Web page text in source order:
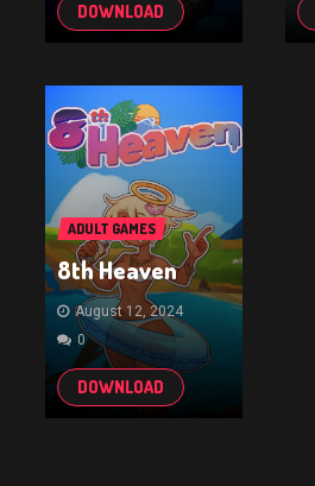
DOWNLOAD
ADULT GAMES
8th Heaven
August 12, 2024
0
DOWNLOAD